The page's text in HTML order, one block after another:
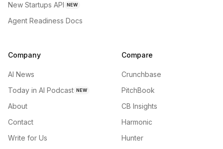
New Startups API NEW
Agent Readiness Docs
Company
AI News
Today in AI Podcast NEW
About
Contact
Write for Us
Compare
Crunchbase
PitchBook
CB Insights
Harmonic
Hunter